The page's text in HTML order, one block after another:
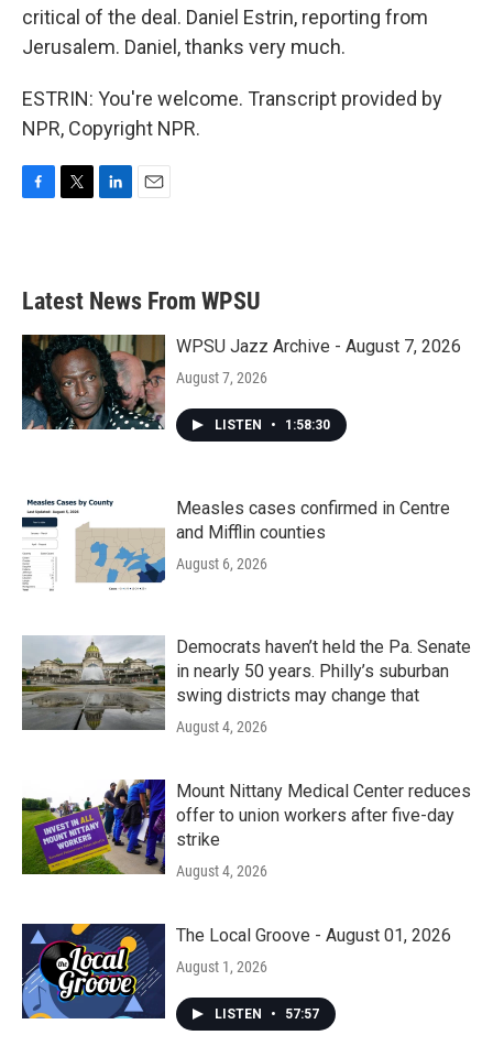
critical of the deal. Daniel Estrin, reporting from
Jerusalem. Daniel, thanks very much.
ESTRIN: You're welcome. Transcript provided by
NPR, Copyright NPR.
b
o
k
e
e
d
n
Latest News From WPSU
WPSU Jazz Archive - August 7, 2026
August 7, 2026
LISTEN • 1:58:30
Measles cases confirmed in Centre
and Mifflin counties
August 6, 2026
Democrats haven’t held the Pa. Senate
in nearly 50 years. Philly’s suburban
swing districts may change that
August 4, 2026
Mount Nittany Medical Center reduces
offer to union workers after five-day
strike
August 4, 2026
The Local Groove - August 01, 2026
August 1, 2026
LISTEN • 57:57